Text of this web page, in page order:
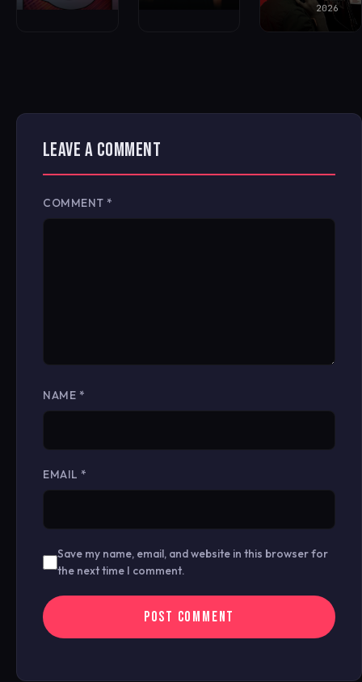
2026
LEAVE A COMMENT
COMMENT *
NAME *
EMAIL *
Save my name, email, and website in this browser for
the next time I comment.